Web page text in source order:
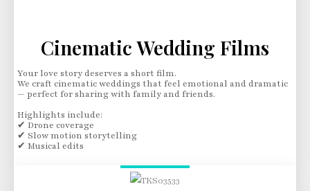
Cinematic Wedding Films
Your love story deserves a short film.
We craft cinematic weddings that feel emotional and dramatic
— perfect for sharing with family and friends.
Highlights include:
✔ Drone coverage
✔ Slow motion storytelling
✔ Musical edits